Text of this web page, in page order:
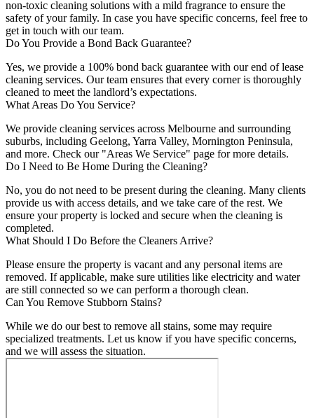
non-toxic cleaning solutions with a mild fragrance to ensure the
safety of your family. In case you have specific concerns, feel free to
get in touch with our team.
Do You Provide a Bond Back Guarantee?
Yes, we provide a 100% bond back guarantee with our end of lease
cleaning services. Our team ensures that every corner is thoroughly
cleaned to meet the landlord’s expectations.
What Areas Do You Service?
We provide cleaning services across Melbourne and surrounding
suburbs, including Geelong, Yarra Valley, Mornington Peninsula,
and more. Check our "Areas We Service" page for more details.
Do I Need to Be Home During the Cleaning?
No, you do not need to be present during the cleaning. Many clients
provide us with access details, and we take care of the rest. We
ensure your property is locked and secure when the cleaning is
completed.
What Should I Do Before the Cleaners Arrive?
Please ensure the property is vacant and any personal items are
removed. If applicable, make sure utilities like electricity and water
are still connected so we can perform a thorough clean.
Can You Remove Stubborn Stains?
While we do our best to remove all stains, some may require
specialized treatments. Let us know if you have specific concerns,
and we will assess the situation.